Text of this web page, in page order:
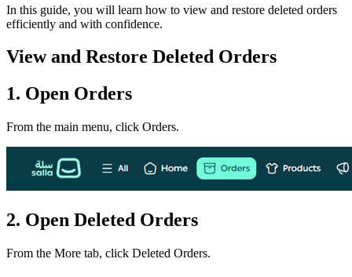
In this guide, you will learn how to view and restore deleted orders
efficiently and with confidence.
View and Restore Deleted Orders
1. Open Orders
From the main menu, click Orders.
2. Open Deleted Orders
From the More tab, click Deleted Orders.